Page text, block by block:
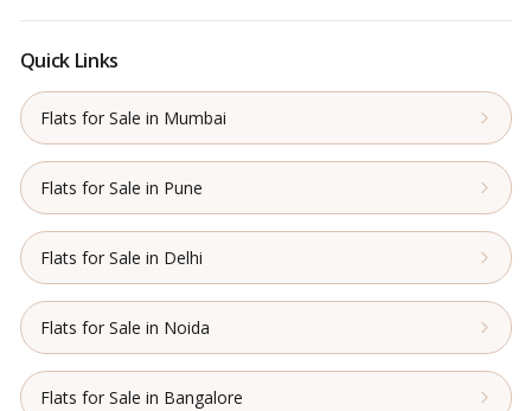
Quick Links
Flats for Sale in Mumbai
Flats for Sale in Pune
Flats for Sale in Delhi
Flats for Sale in Noida
Flats for Sale in Bangalore